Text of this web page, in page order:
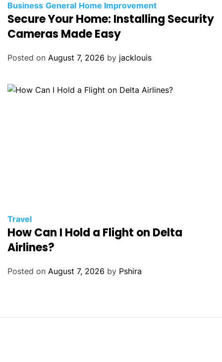
Business General Home Improvement
Secure Your Home: Installing Security
Cameras Made Easy
Posted on August 7, 2026 by jacklouis
Travel
How Can I Hold a Flight on Delta
Airlines?
Posted on August 7, 2026 by Pshira